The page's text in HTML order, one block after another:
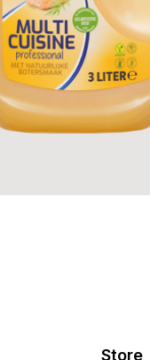
Store